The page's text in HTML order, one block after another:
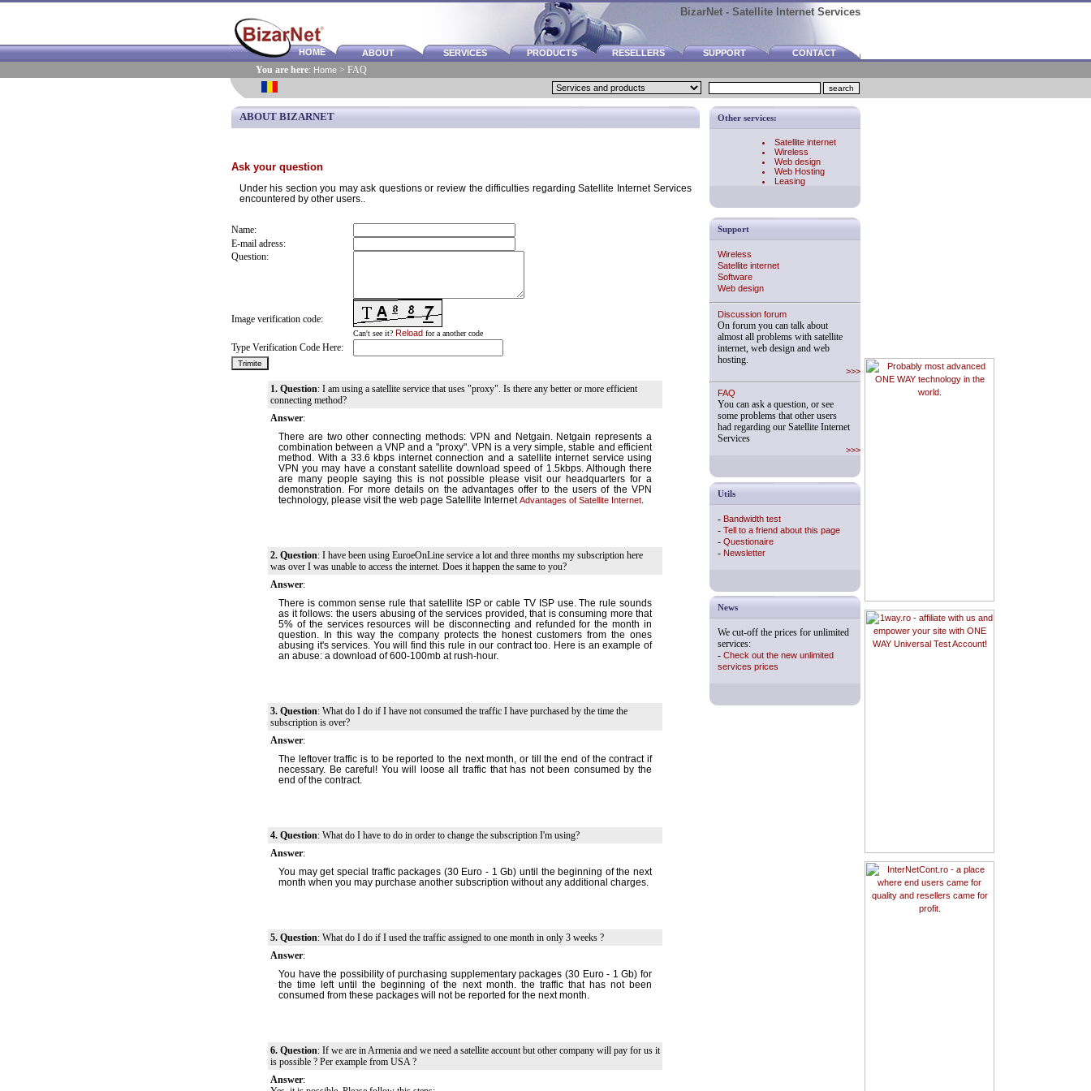
BizarNet - Satellite Internet Services
ABOUT SERVICES PRODUCTS RESELLERS SUPPORT CONTACT
HOME
You are here: Home> FAQ
ABOUT BIZARNET
Ask your question
Under his section you may ask questions or review the difficulties regarding Satellite Internet Services
encountered by other users..
Name:
E-mail adress:
Question:
Image verification code:
Can't see it? Reload for a another code
Type Verification Code Here:
1. Question: I am using a satellite service that uses "proxy". Is there any better or more efficient
connecting method?
Answer:
There are two other connecting methods: VPN and Netgain. Netgain represents a
combination between a VNP and a "proxy". VPN is a very simple, stable and efficient
method. With a 33.6 kbps internet connection and a satellite internet service using
VPN you may have a constant satellite download speed of 1.5kbps. Although there
are many people saying this is not possible please visit our headquarters for a
demonstration. For more details on the advantages offer to the users of the VPN
technology, please visit the web page Satellite InternetAdvantages of Satellite Internet.
2. Question: I have been using EuroeOnLine service a lot and three months my subscription here
was over I was unable to access the internet. Does it happen the same to you?
Answer:
There is common sense rule that satellite ISP or cable TV ISP use. The rule sounds
as it follows: the users abusing of the services provided, that is consuming more that
5% of the services resources will be disconnecting and refunded for the month in
question. In this way the company protects the honest customers from the ones
abusing it's services. You will find this rule in our contract too. Here is an example of
an abuse: a download of 600-100mb at rush-hour.
3. Question: What do I do if I have not consumed the traffic I have purchased by the time the
subscription is over?
Answer:
The leftover traffic is to be reported to the next month, or till the end of the contract if
necessary. Be careful! You will loose all traffic that has not been consumed by the
end of the contract.
4. Question: What do I have to do in order to change the subscription I'm using?
Answer:
You may get special traffic packages (30 Euro - 1 Gb) until the beginning of the next
month when you may purchase another subscription without any additional charges.
5. Question: What do I do if I used the traffic assigned to one month in only 3 weeks ?
Answer:
You have the possibility of purchasing supplementary packages (30 Euro - 1 Gb) for
the time left until the beginning of the next month. the traffic that has not been
consumed from these packages will not be reported for the next month.
6. Question: If we are in Armenia and we need a satellite account but other company will pay for us it
is possible ? Per example from USA ?
Answer:
Other services:
Satellite internet
Wireless
Web design
Web Hosting
Leasing
Support
Wireless
Satellite internet
Software
Web design
Discussion forum
On forum you can talk about
almost all problems with satellite
internet, web design and web
hosting.
>>>
FAQ
You can ask a question, or see
some problems that other users
had regarding our Satellite Internet
Services
>>>
Utils
- Bandwidth test
- Tell to a friend about this page
- Questionaire
- Newsletter
News
We cut-off the prices for unlimited
services:
- Check out the new unlimited
services prices
Probably most advanced ONE
WAY technology in the world.
1way.ro - affiliate with us and
empower your site with ONE
WAY Universal Test Account!